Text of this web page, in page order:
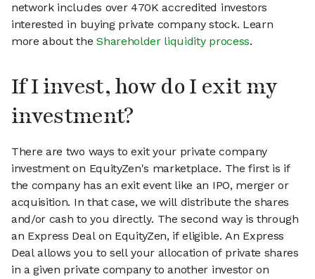
network includes over 470K accredited investors
interested in buying private company stock. Learn
more about theShareholder liquidity process.
If I invest, how do I exit my
investment?
There are two ways to exit your private company
investment on EquityZen's marketplace. The first is if
the company has an exit event like an IPO, merger or
acquisition. In that case, we will distribute the shares
and/or cash to you directly. The second way is through
an Express Deal on EquityZen, if eligible. An Express
Deal allows you to sell your allocation of private shares
in a given private company to another investor on